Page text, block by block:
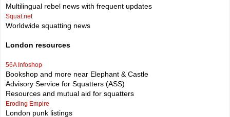
Multilingual rebel news with frequent updates
Squat.net
Worldwide squatting news
London resources
56A Infoshop
Bookshop and more near Elephant & Castle
Advisory Service for Squatters (ASS)
Resources and mutual aid for squatters
Eroding Empire
London punk listings